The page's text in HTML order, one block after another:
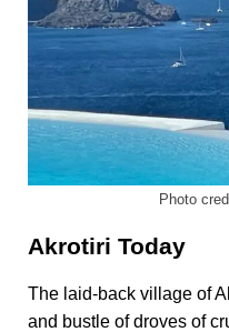
Photo
Akrotiri Today
The laid-back village of
and bustle of droves of